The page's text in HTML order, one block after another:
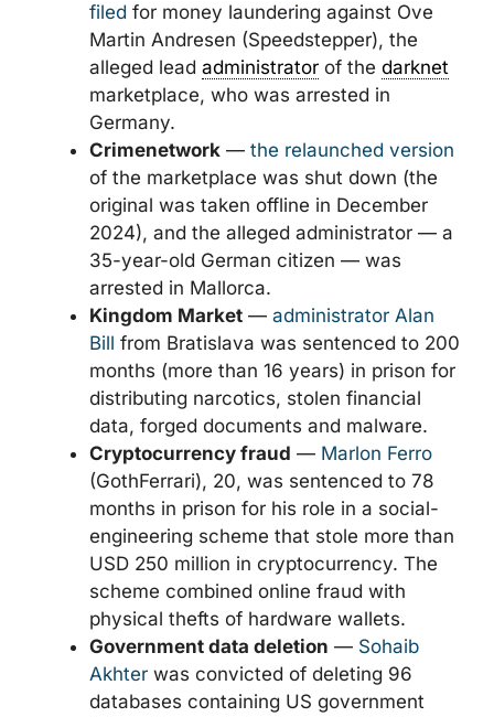
filed for money laundering against Ove
Martin Andresen (Speedstepper), the
alleged lead administrator of the darknet
marketplace, who was arrested in
Germany.
Crimenetwork — the relaunched version
of the marketplace was shut down (the
original was taken offline in December
2024), and the alleged administrator — a
35-year-old German citizen — was
arrested in Mallorca.
Kingdom Market — administrator Alan
Bill from Bratislava was sentenced to 200
months (more than 16 years) in prison for
distributing narcotics, stolen financial
data, forged documents and malware.
Cryptocurrency fraud — Marlon Ferro
(GothFerrari), 20, was sentenced to 78
months in prison for his role in a social-
engineering scheme that stole more than
USD 250 million in cryptocurrency. The
scheme combined online fraud with
physical thefts of hardware wallets.
Government data deletion — Sohaib
Akhter was convicted of deleting 96
databases containing US government